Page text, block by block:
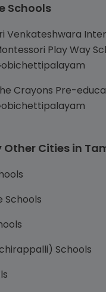
Schools
Venkateshwara
Play Way
Crayons Pre-
Other Cities in
Schools
Schools